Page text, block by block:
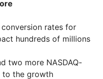
rates for
hundreds of millions
two more NASDAQ-
to the growth